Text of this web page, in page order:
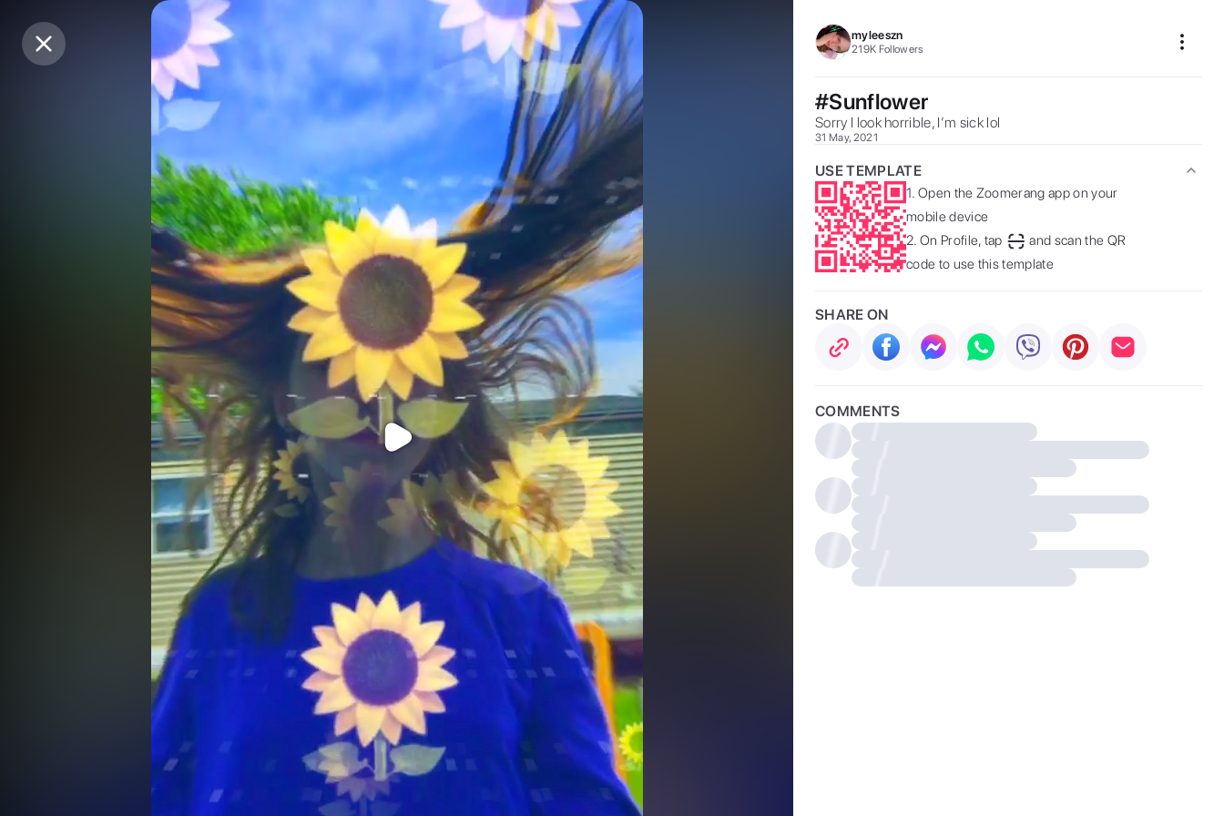
Purchase Coins Balance:0
Purchase Coins
myleeszn
219K Followers
#Sunflower
Sorry I look horrible, I’m sick lol
31 May, 2021
USE TEMPLATE
1. Open the Zoomerang app on your
mobile device
2. On Profile, tap
and scan the QR
code to use this template
SHARE ON
COMMENTS